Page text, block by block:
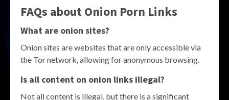
FAQs about Onion Porn Links
What are onion sites?
Onion sites are websites that are only accessible via
the Tor network, allowing for anonymous browsing.
Is all content on onion links illegal?
Not all content is illegal, but there is a significant